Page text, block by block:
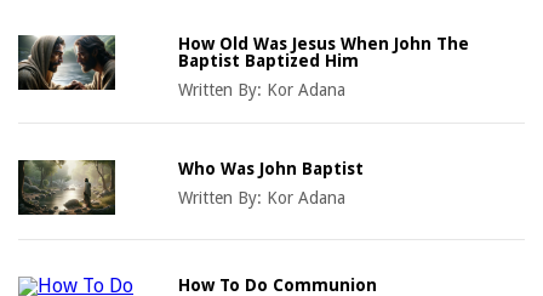
How Old Was Jesus When John The
Baptist Baptized Him
Written By: Kor Adana
Who Was John Baptist
Written By: Kor Adana
How To Do Communion